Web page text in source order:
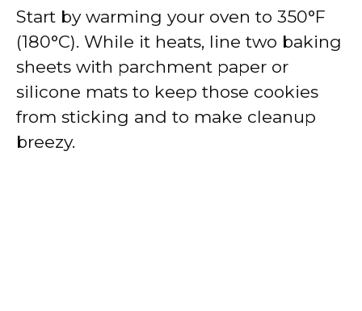
Start by warming your oven to 350°F
(180°C). While it heats, line two baking
sheets with parchment paper or
silicone mats to keep those cookies
from sticking and to make cleanup
breezy.